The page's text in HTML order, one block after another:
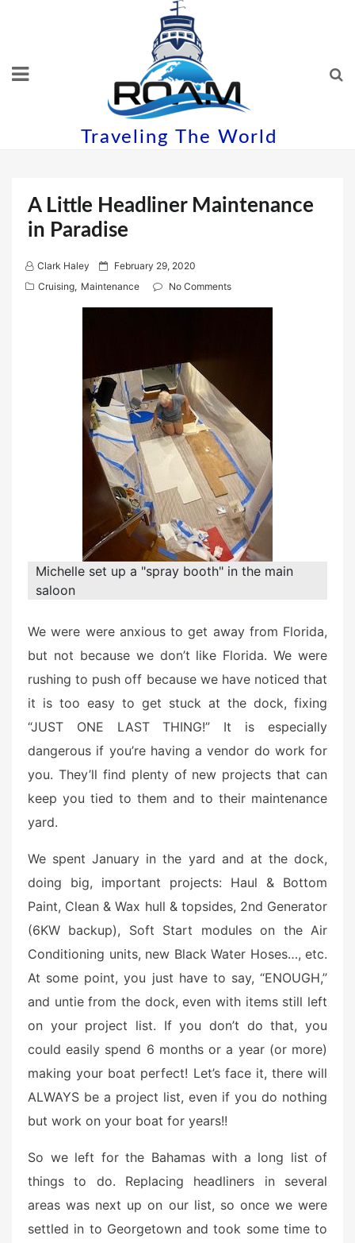
Traveling The World
A Little Headliner Maintenance
in Paradise
Clark Haley
P
o
o
n
February 29, 2020
Cruising, Maintenance No Comments
Michelle set up a "spray booth" in the main
saloon
We were were anxious to get away from Florida,
but not because we don’t like Florida. We were
rushing to push off because we have noticed that
it is too easy to get stuck at the dock, fixing
“JUST ONE LAST THING!” It is especially
dangerous if you’re having a vendor do work for
you. They’ll find plenty of new projects that can
keep you tied to them and to their maintenance
yard.
We spent January in the yard and at the dock,
doing big, important projects: Haul & Bottom
Paint, Clean & Wax hull & topsides, 2nd Generator
(6KW backup), Soft Start modules on the Air
Conditioning units, new Black Water Hoses…, etc.
At some point, you just have to say, “ENOUGH,”
and untie from the dock, even with items still left
on your project list. If you don’t do that, you
could easily spend 6 months or a year (or more)
making your boat perfect! Let’s face it, there will
ALWAYS be a project list, even if you do nothing
but work on your boat for years!!
So we left for the Bahamas with a long list of
things to do. Replacing headliners in several
areas was next up on our list, so once we were
settled in to Georgetown and took some time to